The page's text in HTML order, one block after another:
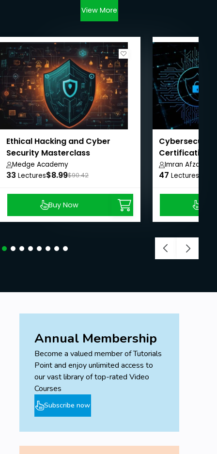
View More
Ethical Hacking and Cyber
Security Masterclass
Medge Academy
33 Lectures$8.99$90.42
Buy Now
Certification
Pathway
Imran Afzal
47 Lectures
Annual Membership
Become a valued member of Tutorials
Point and enjoy unlimited access to
our vast library of top-rated Video
Courses
Subscribe now